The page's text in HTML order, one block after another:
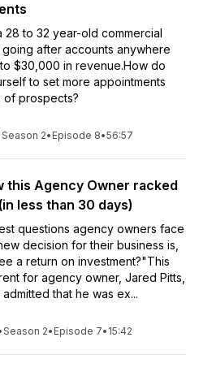
28 to 32 year-old commercial
after accounts anywhere
$30,000 in revenue.How do
to set more appointments
of prospects?
Season 2• Episode 8•56:57
this Agency Owner racked
less than 30 days)
questions agency owners face
decision for their business is,
a return on investment?"This
for agency owner, Jared Pitts,
that he was ex...
Season 2• Episode 7• 15:42